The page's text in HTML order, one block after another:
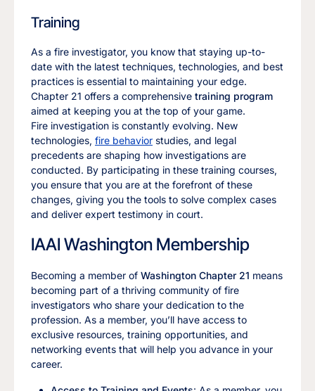
Training
As a fire investigator, you know that staying up-to-
date with the latest techniques, technologies, and best
practices is essential to maintaining your edge.
Chapter 21 offers a comprehensive training program
aimed at keeping you at the top of your game.
Fire investigation is constantly evolving. New
technologies, fire behavior studies, and legal
precedents are shaping how investigations are
conducted. By participating in these training courses,
you ensure that you are at the forefront of these
changes, giving you the tools to solve complex cases
and deliver expert testimony in court.
IAAI Washington Membership
Becoming a member of Washington Chapter 21 means
becoming part of a thriving community of fire
investigators who share your dedication to the
profession. As a member, you’ll have access to
exclusive resources, training opportunities, and
networking events that will help you advance in your
career.